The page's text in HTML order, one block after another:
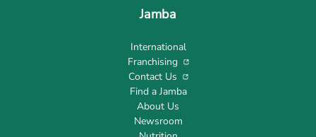
Jamba
International
Franchising
Contact Us
Find a Jamba
About Us
Newsroom